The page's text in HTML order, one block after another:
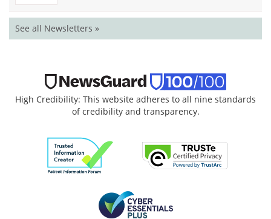
See all Newsletters »
High Credibility: This website adheres to all nine standards
of credibility and transparency.